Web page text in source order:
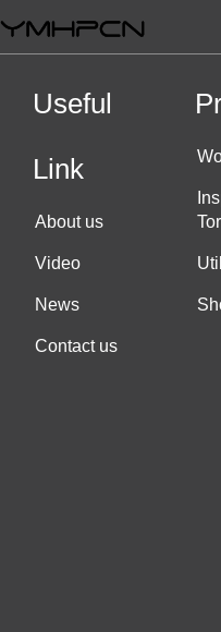
Useful
Link
About us
Video
News
Contact us